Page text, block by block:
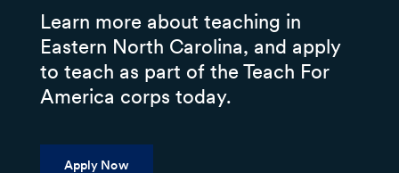
Learn more about teaching in
Eastern North Carolina, and apply
to teach as part of the Teach For
America corps today.
Apply Now